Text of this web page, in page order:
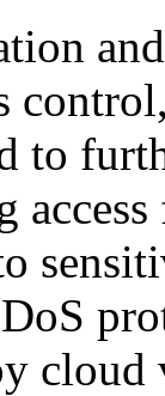
and
to
cloud